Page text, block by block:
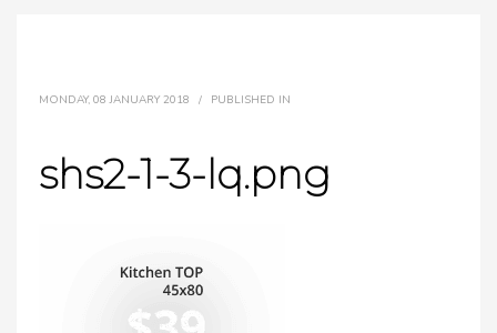
MONDAY, 08 JANUARY 2018 / PUBLISHED IN
shs2-1-3-lq.png